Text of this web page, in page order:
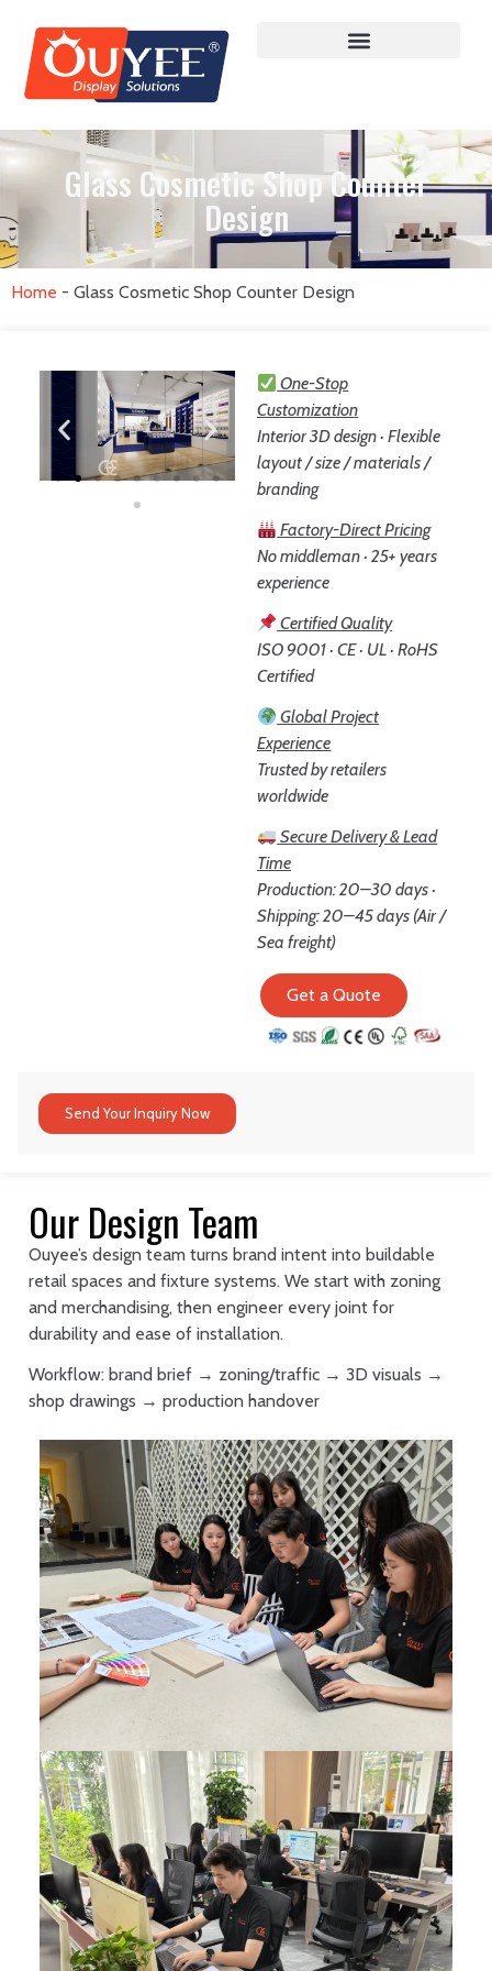
Glass Cosmetic Shop Counter
Design
Home - Glass Cosmetic Shop Counter Design
One-Stop
Customization
Interior 3D design · Flexible
layout / size / materials /
branding
Factory-Direct Pricing
No middleman · 25+ years
experience
Certified Quality
ISO 9001 · CE · UL · RoHS
Certified
Global Project
Experience
Trusted by retailers
worldwide
Secure Delivery & Lead
Time
Production: 20–30 days ·
Shipping: 20–45 days (Air /
Sea freight)
Get a Quote
Send Your Inquiry Now
Our Design Team
Ouyee’s design team turns brand intent into buildable
retail spaces and fixture systems. We start with zoning
and merchandising, then engineer every joint for
durability and ease of installation.
Workflow: brand brief → zoning/traffic → 3D visuals →
shop drawings → production handover